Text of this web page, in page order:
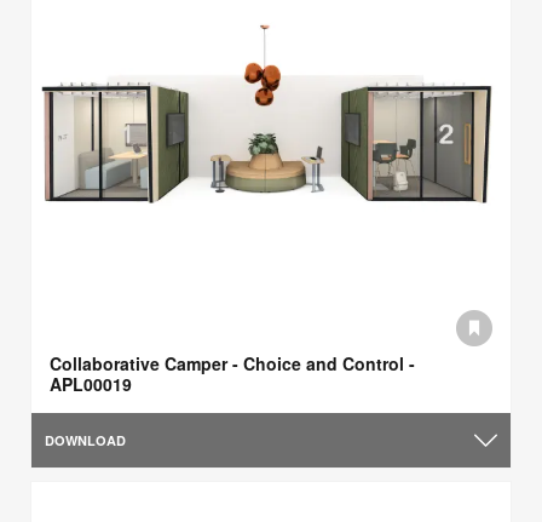
Collaborative Camper - Choice and Control -
APL00019
DOWNLOAD